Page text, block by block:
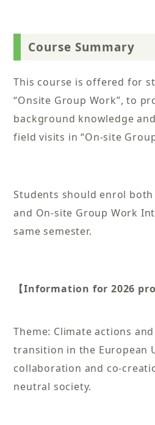
Course Summary
This course is offered for
“Onsite Group Work”, to
background knowledge
field visits in “On-site
Students should enrol
and On-site Group Work
same semester.
【Information for 2026
Theme: Climate actions
transition in the European
collaboration and co-
neutral society.